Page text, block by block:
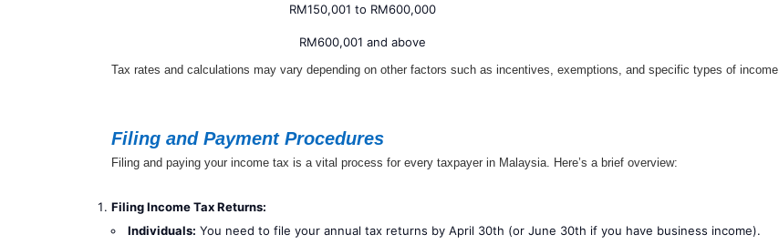
RM150,001 to RM600,000
RM600,001 and above
Tax rates and calculations may vary depending on other factors such as incentives, exemptions, and specific types of income.
Filing and Payment Procedures
Filing and paying your income tax is a vital process for every taxpayer in Malaysia. Here’s a brief overview:
Filing Income Tax Returns:
Individuals: You need to file your annual tax returns by April 30th (or June 30th if you have business income).